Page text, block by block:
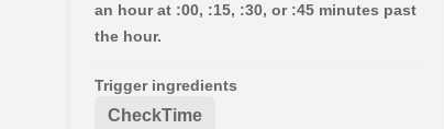
an hour at :00, :15, :30, or :45 minutes past
the hour.
Trigger ingredients
CheckTime